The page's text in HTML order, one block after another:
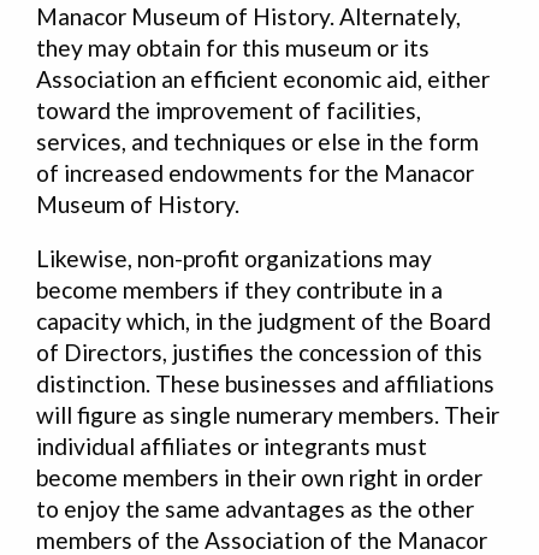
Manacor Museum of History. Alternately,
they may obtain for this museum or its
Association an efficient economic aid, either
toward the improvement of facilities,
services, and techniques or else in the form
of increased endowments for the Manacor
Museum of History.
Likewise, non-profit organizations may
become members if they contribute in a
capacity which, in the judgment of the Board
of Directors, justifies the concession of this
distinction. These businesses and affiliations
will figure as single numerary members. Their
individual affiliates or integrants must
become members in their own right in order
to enjoy the same advantages as the other
members of the Association of the Manacor